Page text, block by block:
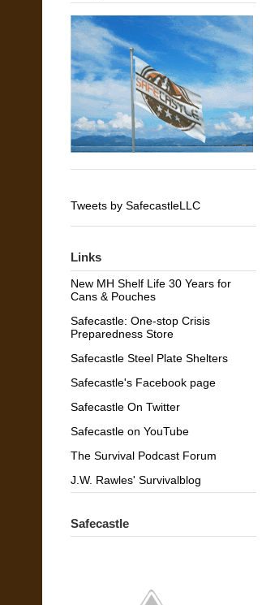
Tweets by SafecastleLLC
Links
New MH Shelf Life 30 Years for
Cans & Pouches
Safecastle: One-stop Crisis
Preparedness Store
Safecastle Steel Plate Shelters
Safecastle's Facebook page
Safecastle On Twitter
Safecastle on YouTube
The Survival Podcast Forum
J.W. Rawles' Survivalblog
Safecastle